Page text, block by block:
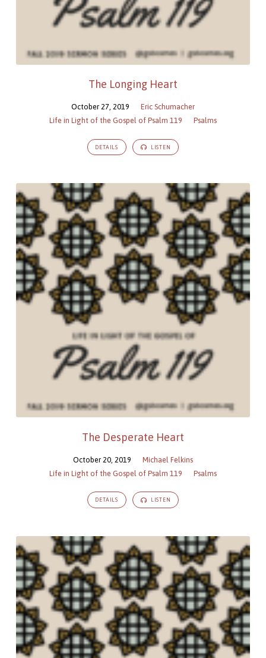
The Longing Heart
October 27, 2019
Eric Schumacher
Life in Light of the Gospel of Psalm 119
Psalms
DETAILS LISTEN
The Desperate Heart
October 20, 2019
Michael Felkins
Life in Light of the Gospel of Psalm 119
Psalms
DETAILS LISTEN